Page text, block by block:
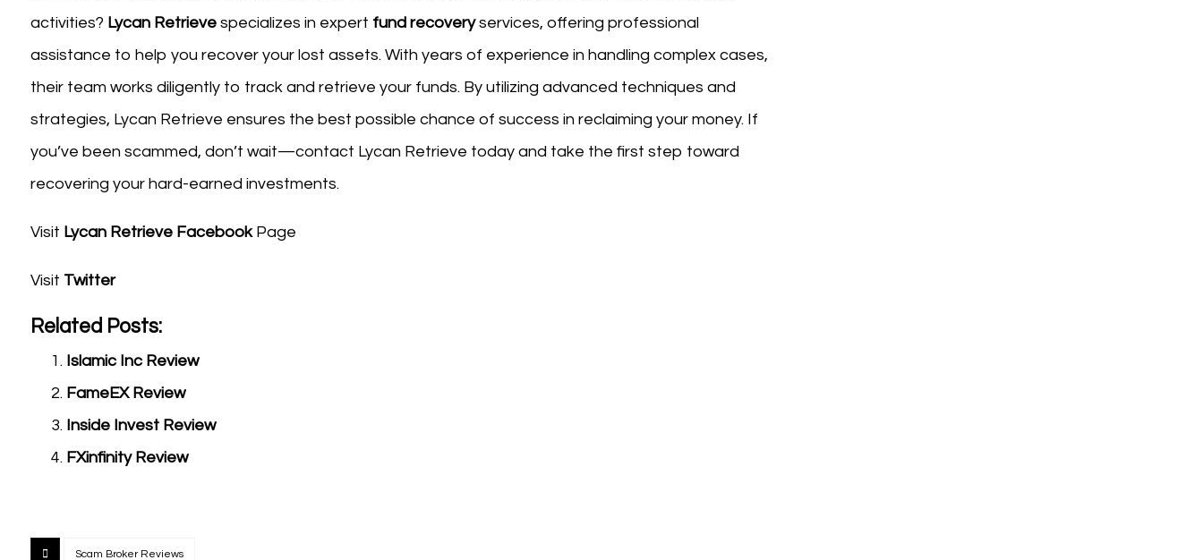
activities? Lycan Retrievespecializes in expert fund recoveryservices, offering professional
assistance to help you recover your lost assets. With years of experience in handling complex cases,
their team works diligently to track and retrieve your funds. By utilizing advanced techniques and
strategies, Lycan Retrieve ensures the best possible chance of success in reclaiming your money. If
you’ve been scammed, don’t wait—contact Lycan Retrieve today and take the first step toward
recovering your hard-earned investments.
Visit Lycan Retrieve FacebookPage
Visit Twitter
Related Posts:
Islamic Inc Review
FameEX Review
Inside Invest Review
FXinfinity Review
Scam Broker Reviews